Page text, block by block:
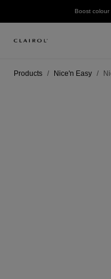
Boost colour
Products Nice'n Easy